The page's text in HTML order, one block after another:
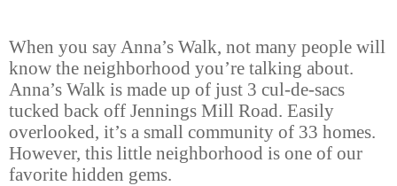
When you say Anna’s Walk, not many people will
know the neighborhood you’re talking about.
Anna’s Walk is made up of just 3 cul-de-sacs
tucked back off Jennings Mill Road. Easily
overlooked, it’s a small community of 33 homes.
However, this little neighborhood is one of our
favorite hidden gems.